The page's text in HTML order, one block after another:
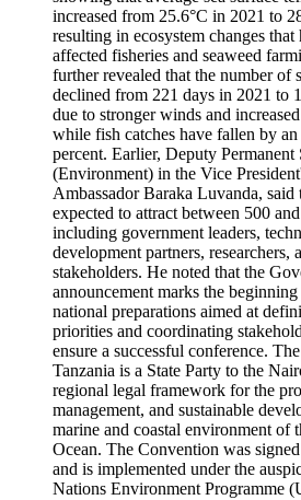
increased from 25.6°C in 2021 to
resulting in ecosystem changes that
affected fisheries and seaweed
further revealed that the number of
declined from 221 days in 2021 to
due to stronger winds and
while fish catches have fallen by
percent. Earlier, Deputy Permanent
(Environment) in the Vice
Ambassador Baraka Luvanda, said
expected to attract between 500
including government leaders,
development partners, researchers,
stakeholders. He noted that the
announcement marks the
national preparations aimed at
priorities and coordinating
ensure a successful conference.
Tanzania is a State Party to the
regional legal framework for the
management, and sustainable
marine and coastal environment of
Ocean. The Convention was
and is implemented under the
Nations Environment Programme